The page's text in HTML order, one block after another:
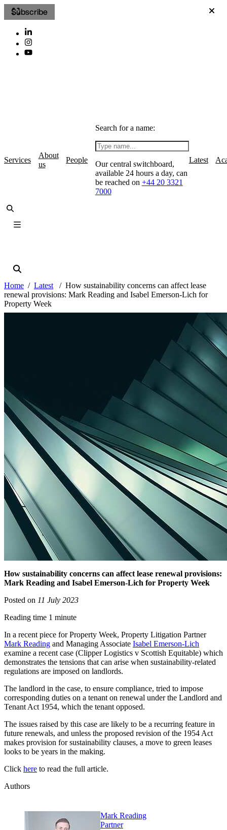
Subscribe
Services
About
us
People
Search for a name:
Our central switchboard,
available 24 hours a day, can
be reached on +44 20 3321
7000
Latest
Home Latest
How sustainability concerns can affect lease
renewal provisions: Mark Reading and Isabel Emerson-Lich for
Property Week
How sustainability concerns can affect lease renewal provisions:
Mark Reading and Isabel Emerson-Lich for Property Week
Posted on 11 July 2023
Reading time 1 minute
In a recent piece for Property Week, Property Litigation Partner
Mark Reading and Managing Associate Isabel Emerson-Lich
examine a recent case (Clipper Logistics v Scottish Equitable) which
demonstrates the tensions that can arise when sustainability-related
regulations are imposed on landlords.
The landlord in the case, to ensure compliance, tried to impose
corresponding duties on a tenant on renewal under the Landlord and
Tenant Act 1954, which the tenant opposed.
The issues raised by this case are likely to be a recurring feature in
future renewals, and unless the proposed revision of the 1954 Act
makes provision for sustainability clauses, a move to green leases
looks to be years in the making.
Click here to read the full article.
Authors
Mark Reading
Partner